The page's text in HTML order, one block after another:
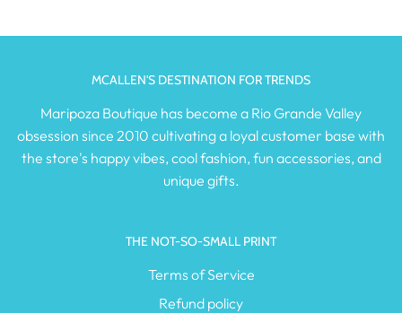
MCALLEN'S DESTINATION FOR TRENDS
Maripoza Boutique has become a Rio Grande Valley
obsession since 2010 cultivating a loyal customer base with
the store's happy vibes, cool fashion, fun accessories, and
unique gifts.
THE NOT-SO-SMALL PRINT
Terms of Service
Refund policy